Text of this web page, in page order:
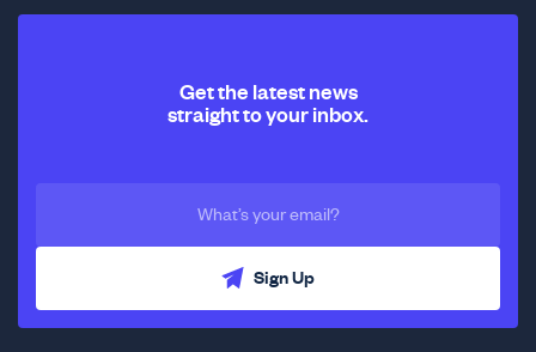
Get the latest news
straight to your inbox.
Sign Up